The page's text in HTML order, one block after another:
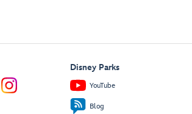
Disney Parks
YouTube
Blog